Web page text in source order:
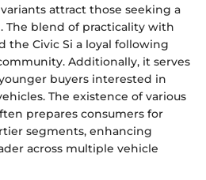
attract those seeking a
The blend of practicality with
the Civic Si a loyal following
Additionally, it serves
buyers interested in
The existence of various
prepares consumers for
segments, enhancing
across multiple vehicle